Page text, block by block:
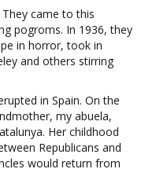
They came to this
pogroms. In 1936, they
in horror, took in
and others stirring
in Spain. On the
my abuela,
Her childhood
Republicans and
would return from